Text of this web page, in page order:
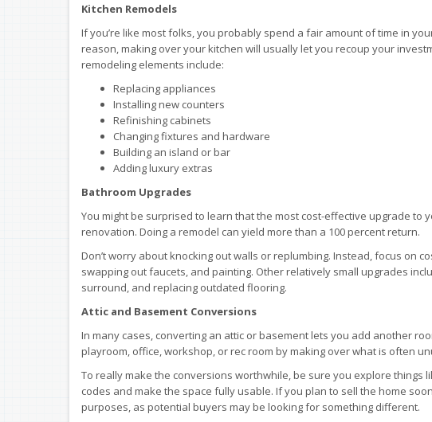
Kitchen Remodels
If you’re like most folks, you probably spend a fair amount of time in
reason, making over your kitchen will usually let you recoup your
remodeling elements include:
Replacing appliances
Installing new counters
Refinishing cabinets
Changing fixtures and hardware
Building an island or bar
Adding luxury extras
Bathroom Upgrades
You might be surprised to learn that the most cost-effective upgrade to
renovation. Doing a remodel can yield more than a 100 percent return.
Don’t worry about knocking out walls or replumbing. Instead, focus on
swapping out faucets, and painting. Other relatively small upgrades
surround, and replacing outdated flooring.
Attic and Basement Conversions
In many cases, converting an attic or basement lets you add another
playroom, office, workshop, or rec room by making over what is often
To really make the conversions worthwhile, be sure you explore things
codes and make the space fully usable. If you plan to sell the home
purposes, as potential buyers may be looking for something different.